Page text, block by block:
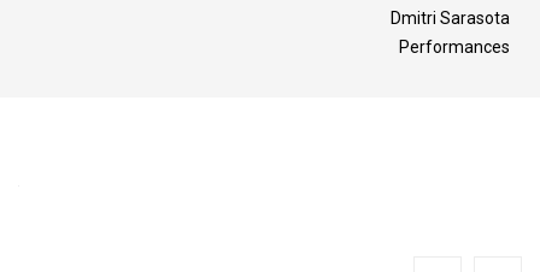
Dmitri Sarasota
Performances